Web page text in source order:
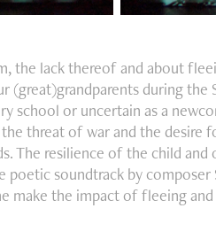
the lack thereof and about
during the
school or uncertain as a
threat of war and the desire
The resilience of the child
poetic soundtrack by
make the impact of fleeing